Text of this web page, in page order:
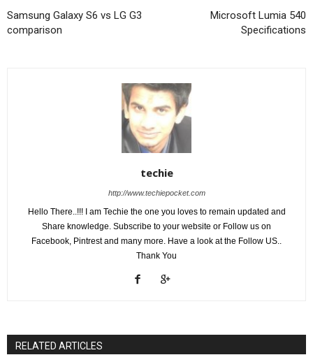
Samsung Galaxy S6 vs LG G3
comparison
Microsoft Lumia 540
Specifications
techie
http://www.techiepocket.com
Hello There..!!! I am Techie the one you loves to remain updated and
Share knowledge. Subscribe to your website or Follow us on
Facebook, Pintrest and many more. Have a look at the Follow US..
Thank You
RELATED ARTICLES